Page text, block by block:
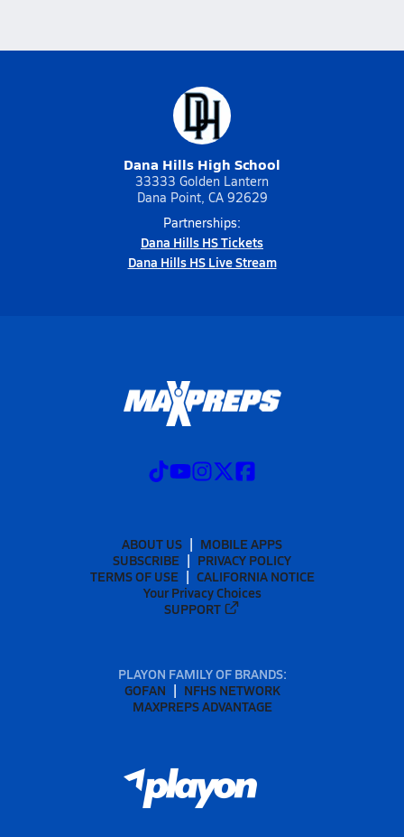
Dana Hills High School
33333 Golden Lantern
Dana Point, CA 92629
Partnerships:
Dana Hills HS Tickets
Dana Hills HS Live Stream
ABOUT US
MOBILE APPS
SUBSCRIBE
PRIVACY POLICY
TERMS OF USE
CALIFORNIA NOTICE
Your Privacy Choices
SUPPORT
PLAYON FAMILY OF BRANDS:
GOFAN
NFHS NETWORK
MAXPREPS ADVANTAGE